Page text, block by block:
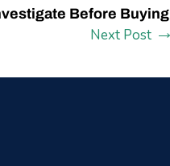
Before Buying
Next Post